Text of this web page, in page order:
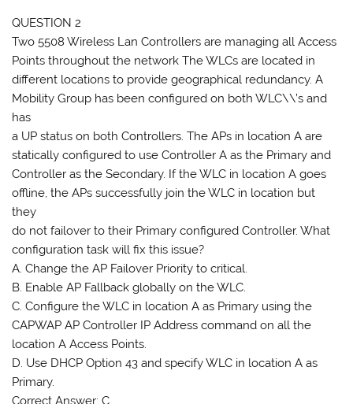
QUESTION 2
Two 5508 Wireless Lan Controllers are managing all Access
Points throughout the network The WLCs are located in
different locations to provide geographical redundancy. A
Mobility Group has been configured on both WLC\\’s and
has
a UP status on both Controllers. The APs in location A are
statically configured to use Controller A as the Primary and
Controller as the Secondary. If the WLC in location A goes
offline, the APs successfully join the WLC in location but
they
do not failover to their Primary configured Controller. What
configuration task will fix this issue?
A. Change the AP Failover Priority to critical.
B. Enable AP Fallback globally on the WLC.
C. Configure the WLC in location A as Primary using the
CAPWAP AP Controller IP Address command on all the
location A Access Points.
D. Use DHCP Option 43 and specify WLC in location A as
Primary.
Correct Answer: C